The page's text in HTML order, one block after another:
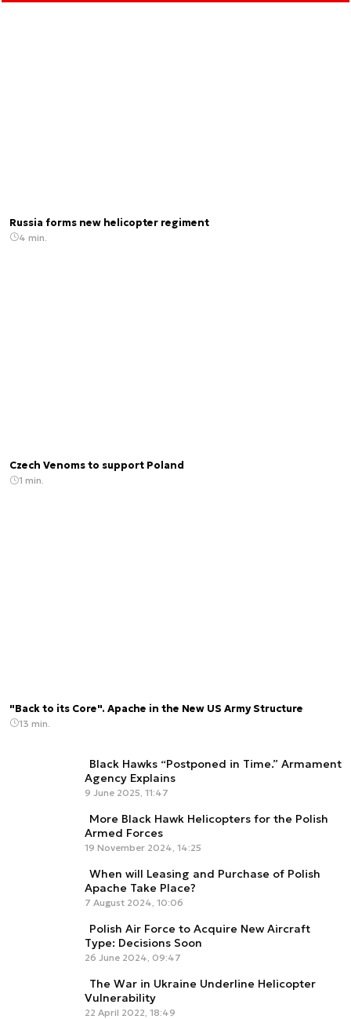
Russia forms new helicopter regiment
4 min.
Czech Venoms to support Poland
1 min.
"Back to its Core". Apache in the New US Army Structure
13 min.
Black Hawks “Postponed in Time.” Armament
Agency Explains
9 June 2025, 11:47
More Black Hawk Helicopters for the Polish
Armed Forces
19 November 2024, 14:25
When will Leasing and Purchase of Polish
Apache Take Place?
7 August 2024, 10:06
Polish Air Force to Acquire New Aircraft
Type: Decisions Soon
26 June 2024, 09:47
The War in Ukraine Underline Helicopter
Vulnerability
22 April 2022, 18:49